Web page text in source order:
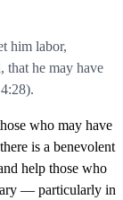
him labor,
that he may have
who may have
is a benevolent
help those who
— particularly in